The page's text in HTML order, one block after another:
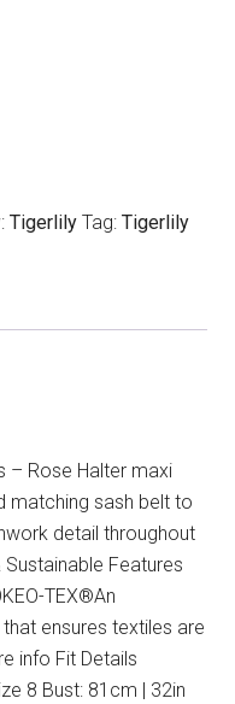
Tigerlily Tag:Tigerlily
– Rose Halter maxi
matching sash belt to
detail throughout
Features
TEX®An
ensures textiles are
info Fit Details
8 Bust: 81cm | 32in